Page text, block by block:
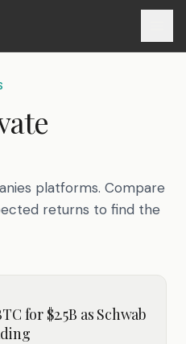
platforms. Compare
returns to find the
for $2.5B as Schwab